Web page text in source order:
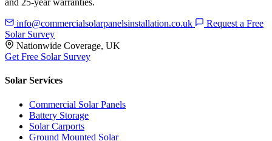
and 25-year warranties.
info@commercialsolarpanelsinstallation.co.uk
Request a Free
Solar Survey
Nationwide Coverage, UK
Get Free Solar Survey
Solar Services
Commercial Solar Panels
Battery Storage
Solar Carports
Ground Mounted Solar